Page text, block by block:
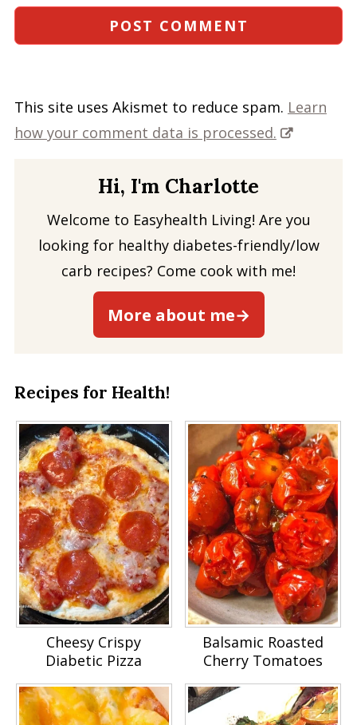
This site uses Akismet to reduce spam. Learn
how your comment data is processed.
Hi, I'm Charlotte
Welcome to Easyhealth Living! Are you
looking for healthy diabetes-friendly/low
carb recipes? Come cook with me!
More about me→
Recipes for Health!
Cheesy Crispy
Diabetic Pizza
Balsamic Roasted
Cherry Tomatoes